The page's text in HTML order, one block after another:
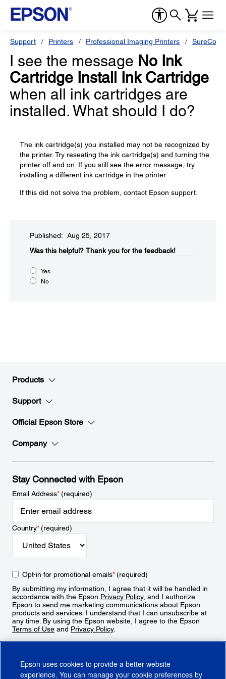
Support Printers Professional Imaging Printers
I see the message No Ink
Cartridge Install Ink Cartridge
when all ink cartridges are
installed. What should I do?
The ink cartridge(s) you installed may not be recognized by
the printer. Try reseating the ink cartridge(s) and turning the
printer off and on. If you still see the error message, try
installing a different ink cartridge in the printer.
If this did not solve the problem, contact Epson support.
Published: Aug 25, 2017
Was this helpful?​ Thank you for the feedback!
Yes
No
Products
Support
Official Epson Store
Company
Stay Connected with Epson
Email Address*(required)
Country*(required)
Opt-in for promotional emails*(required)
By submitting my information, I agree that it will be handled in
accordance with the Epson Privacy Policy, and I authorize
Epson to send me marketing communications about Epson
products and services. I understand that I can unsubscribe at
any time. By using the Epson website, I agree to the Epson
Terms of Use and Privacy Policy.
Epson uses cookies to provide a better website
experience. You can manage your cookie preferences by